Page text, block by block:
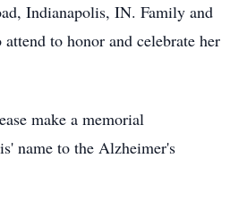
Indianapolis, IN. Family and
to honor and celebrate her
make a memorial
name to the Alzheimer's